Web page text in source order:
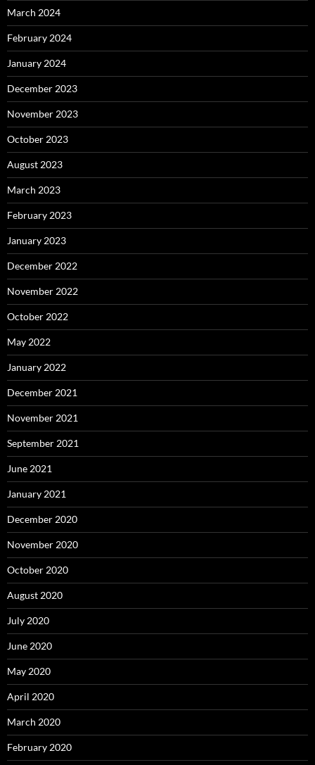
March 2024
February 2024
January 2024
December 2023
November 2023
October 2023
August 2023
March 2023
February 2023
January 2023
December 2022
November 2022
October 2022
May 2022
January 2022
December 2021
November 2021
September 2021
June 2021
January 2021
December 2020
November 2020
October 2020
August 2020
July 2020
June 2020
May 2020
April 2020
March 2020
February 2020